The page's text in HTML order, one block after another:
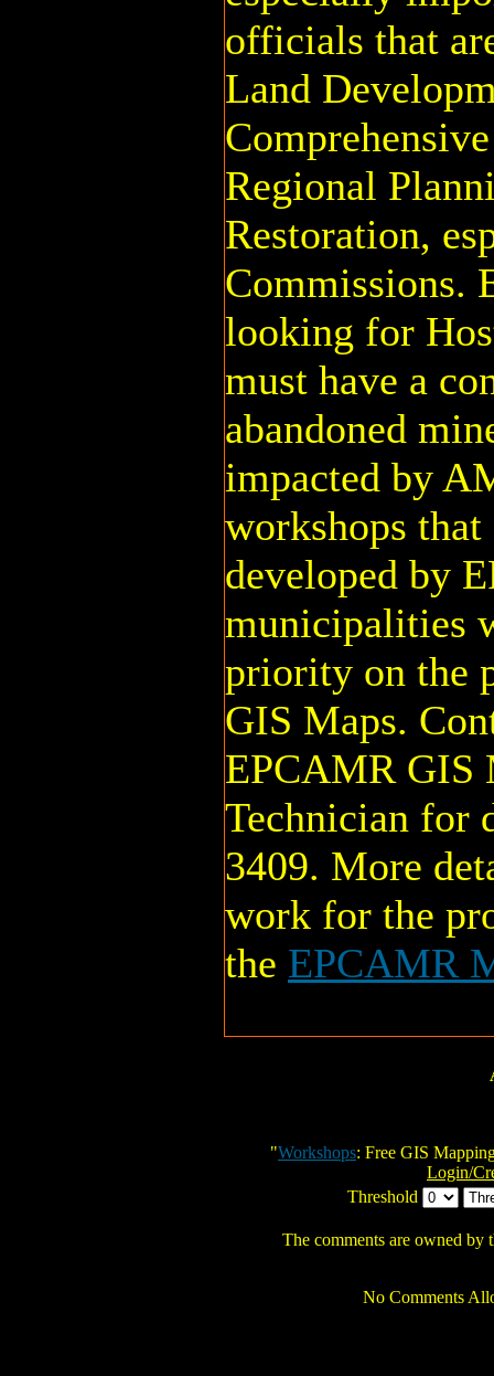
officials that
Land
Regional
Restoration,
Commissions.
looking for
must have a
abandoned
impacted by
workshops
developed by
municipalities
priority on the
GIS Maps.
EPCAMR GIS
Technician for
3409. More
work for the
the EPCAMR
"Workshops: Free GIS
Login/
Threshold
The comments are owned by
No Comments